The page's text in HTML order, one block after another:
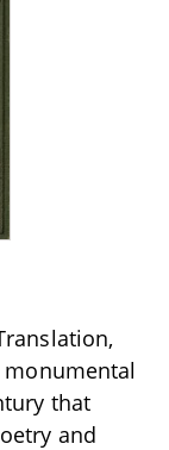
monumental
that
and